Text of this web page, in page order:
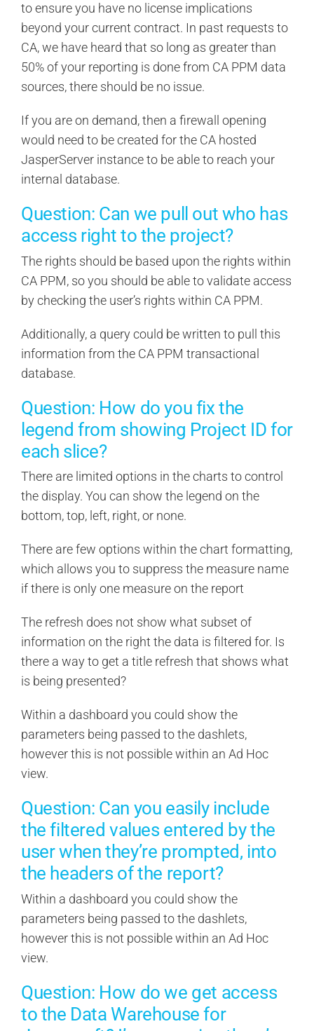
to ensure you have no license implications
beyond your current contract. In past requests to
CA, we have heard that so long as greater than
50% of your reporting is done from CA PPM data
sources, there should be no issue.
If you are on demand, then a firewall opening
would need to be created for the CA hosted
JasperServer instance to be able to reach your
internal database.
Question: Can we pull out who has
access right to the project?
The rights should be based upon the rights within
CA PPM, so you should be able to validate access
by checking the user’s rights within CA PPM.
Additionally, a query could be written to pull this
information from the CA PPM transactional
database.
Question: How do you fix the
legend from showing Project ID for
each slice?
There are limited options in the charts to control
the display. You can show the legend on the
bottom, top, left, right, or none.
There are few options within the chart formatting,
which allows you to suppress the measure name
if there is only one measure on the report
The refresh does not show what subset of
information on the right the data is filtered for. Is
there a way to get a title refresh that shows what
is being presented?
Within a dashboard you could show the
parameters being passed to the dashlets,
however this is not possible within an Ad Hoc
view.
Question: Can you easily include
the filtered values entered by the
user when they’re prompted, into
the headers of the report?
Within a dashboard you could show the
parameters being passed to the dashlets,
however this is not possible within an Ad Hoc
view.
Question: How do we get access
to the Data Warehouse for